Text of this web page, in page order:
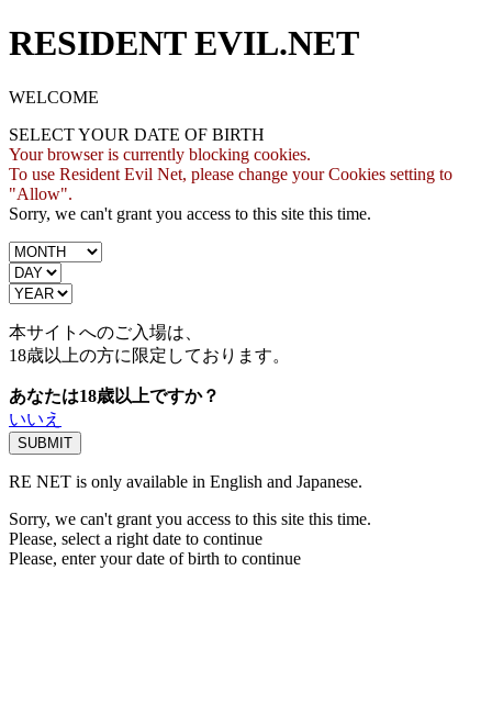
RESIDENT EVIL.NET
WELCOME
SELECT YOUR DATE OF BIRTH
Your browser is currently blocking cookies.
To use Resident Evil Net, please change your Cookies setting to
"Allow".
Sorry, we can't grant you access to this site this time.
本サイトへのご入場は、
18歳以上の方に限定しております。
あなたは18歳以上ですか？
いいえ
RE NET is only available in English and Japanese.
Sorry, we can't grant you access to this site this time.
Please, select a right date to continue
Please, enter your date of birth to continue